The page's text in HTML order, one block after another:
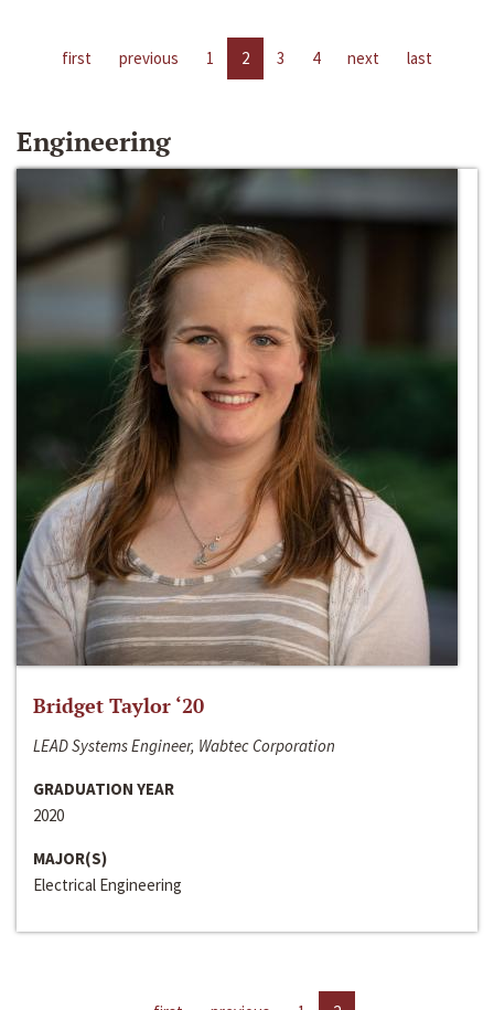
first previous 1 2 3 4 next last
Engineering
Bridget Taylor ‘20
LEAD Systems Engineer, Wabtec Corporation
GRADUATION YEAR
2020
MAJOR(S)
Electrical Engineering